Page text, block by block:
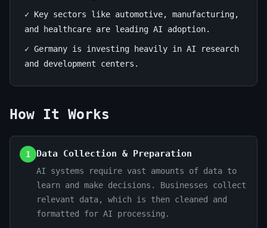
✓ Key sectors like automotive, manufacturing,
and healthcare are leading AI adoption.
✓ Germany is investing heavily in AI research
and development centers.
How It Works
1 Data Collection & Preparation
AI systems require vast amounts of data to
learn and make decisions. Businesses collect
relevant data, which is then cleaned and
formatted for AI processing.